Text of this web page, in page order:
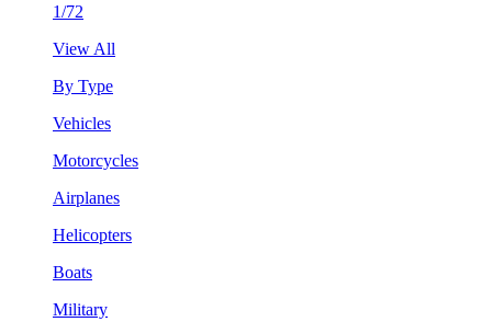
1/72
View All
By Type
Vehicles
Motorcycles
Airplanes
Helicopters
Boats
Military